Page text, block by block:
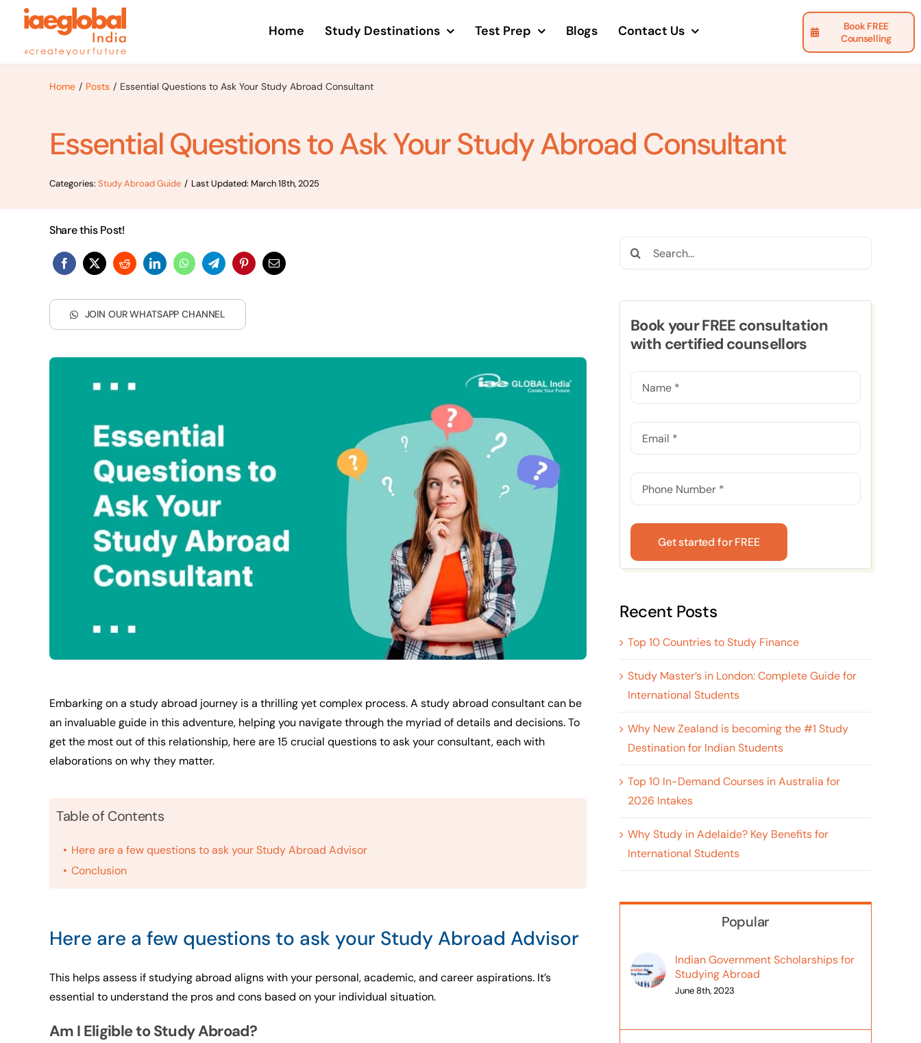
content
Home Study Destinations Test Prep Blogs Contact Us
Book FREE
Counselling
Home Posts Essential Questions to Ask Your Study Abroad Consultant
Essential Questions to Ask Your Study Abroad Consultant
Categories: Study Abroad Guide / Last Updated: March 18th, 2025
Share this Post!
JOIN OUR WHATSAPP CHANNEL
Embarking on a study abroad journey is a thrilling yet complex process. A study abroad consultant can be
an invaluable guide in this adventure, helping you navigate through the myriad of details and decisions. To
get the most out of this relationship, here are 15 crucial questions to ask your consultant, each with
elaborations on why they matter.
Table of Contents
Here are a few questions to ask your Study Abroad Advisor
Conclusion
Here are a few questions to ask your Study Abroad Advisor
This helps assess if studying abroad aligns with your personal, academic, and career aspirations. It’s
essential to understand the pros and cons based on your individual situation.
Am I Eligible to Study Abroad?
Search
for:
Book your FREE consultation
with certified counsellors
Get started for FREE
Recent Posts
Top 10 Countries to Study Finance
Study Master’s in London: Complete Guide for
International Students
Why New Zealand is becoming the #1 Study
Destination for Indian Students
Top 10 In-Demand Courses in Australia for
2026 Intakes
Why Study in Adelaide? Key Benefits for
International Students
Popular
Indian Government Scholarships for
Studying Abroad
June 8th, 2023